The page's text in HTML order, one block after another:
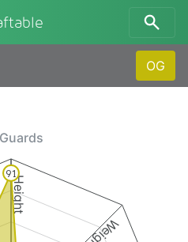
OG
Height
91